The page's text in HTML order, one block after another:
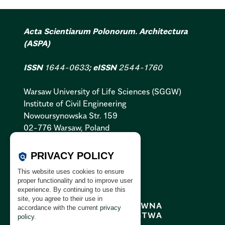
Acta Scientiarum Polonorum. Architectura
(ASPA)
ISSN 1644-0633; eISSN2544-1760
Warsaw University of Life Sciences (SGGW)
Institute of Civil Engineering
Nowoursynowska Str. 159
02-776 Warsaw, Poland
Privacy Policy: PL|EN
GDPR Clause:PL|EN
policy PRIVACY POLICY
This website uses cookies to ensure
proper functionality and to improve user
experience. By continuing to use this
site, you agree to their use in
accordance with the current privacy
policy.